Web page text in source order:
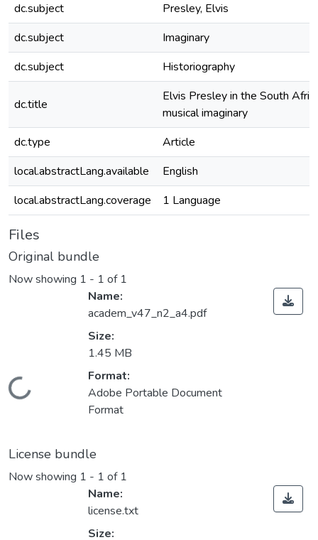
dc.subject
Presley, Elvis
dc.subject
Imaginary
dc.subject
Historiography
dc.title
Elvis Presley in the South
musical imaginary
dc.type
Article
local.abstractLang.available
English
local.abstractLang.coverage
1 Language
Files
Original bundle
Now showing 1 - 1 of 1
Loading...
Name:
academ_v47_n2_a4.pdf
Size:
1.45 MB
Format:
Adobe Portable Document
Format
License bundle
Now showing 1 - 1 of 1
Name:
license.txt
Size: